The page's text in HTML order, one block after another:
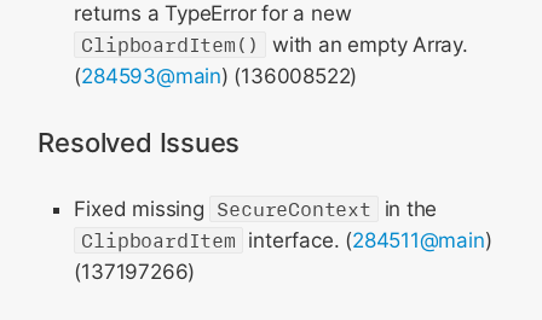
returns a TypeError for a new
ClipboardItem()
with an empty Array.
(284593@main) (136008522)
Resolved Issues
Fixed missing SecureContext
in the
ClipboardItem interface. (284511@main)
(137197266)